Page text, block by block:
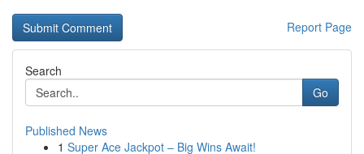
Report Page
Search
Go
Published News
1 Super Ace Jackpot – Big Wins Await!